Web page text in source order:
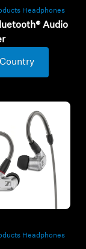
Headphones
Audio
Headphones